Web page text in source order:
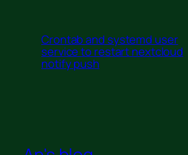
Crontab and systemd user
service to restart nextcloud
notify push